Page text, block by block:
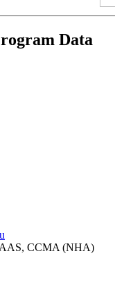
Data
AAS, CCMA (NHA)